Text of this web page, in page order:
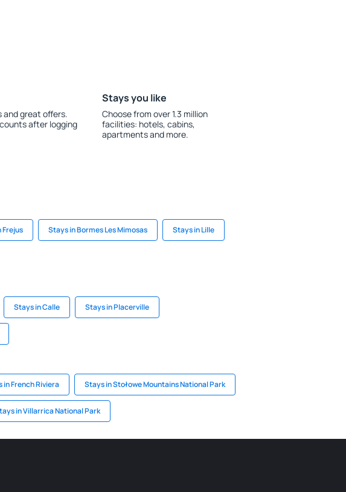
and great offers.
after logging
Stays you like
Choose from over 1.3 million
facilities: hotels, cabins,
apartments and more.
Frejus Stays in Bormes Les Mimosas Stays in Lille
Stays in Calle Stays in Placerville
in French Riviera Stays in Stołowe Mountains National Park
in Villarrica National Park